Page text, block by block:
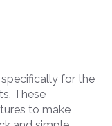
for the
These
to make